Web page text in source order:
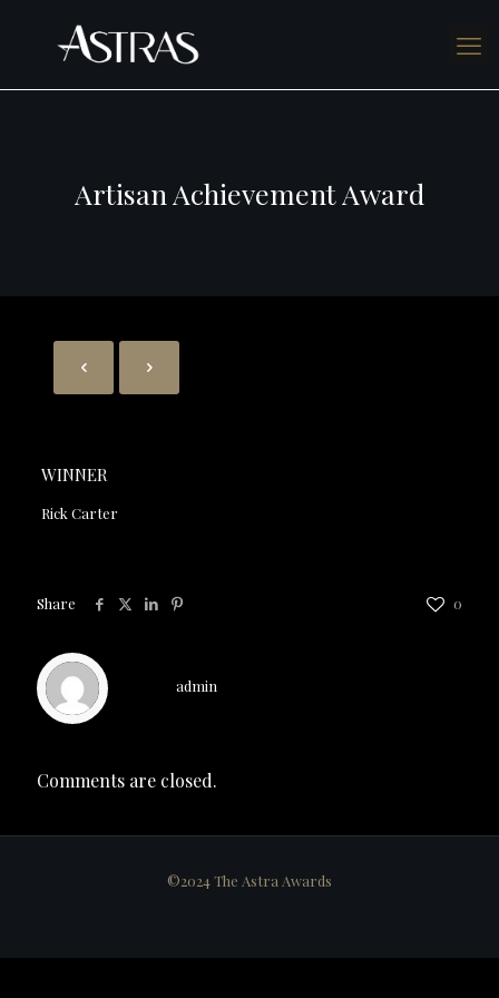
Artisan Achievement Award
WINNER
Rick Carter
Share 0
admin
Comments are closed.
©2024 The Astra Awards